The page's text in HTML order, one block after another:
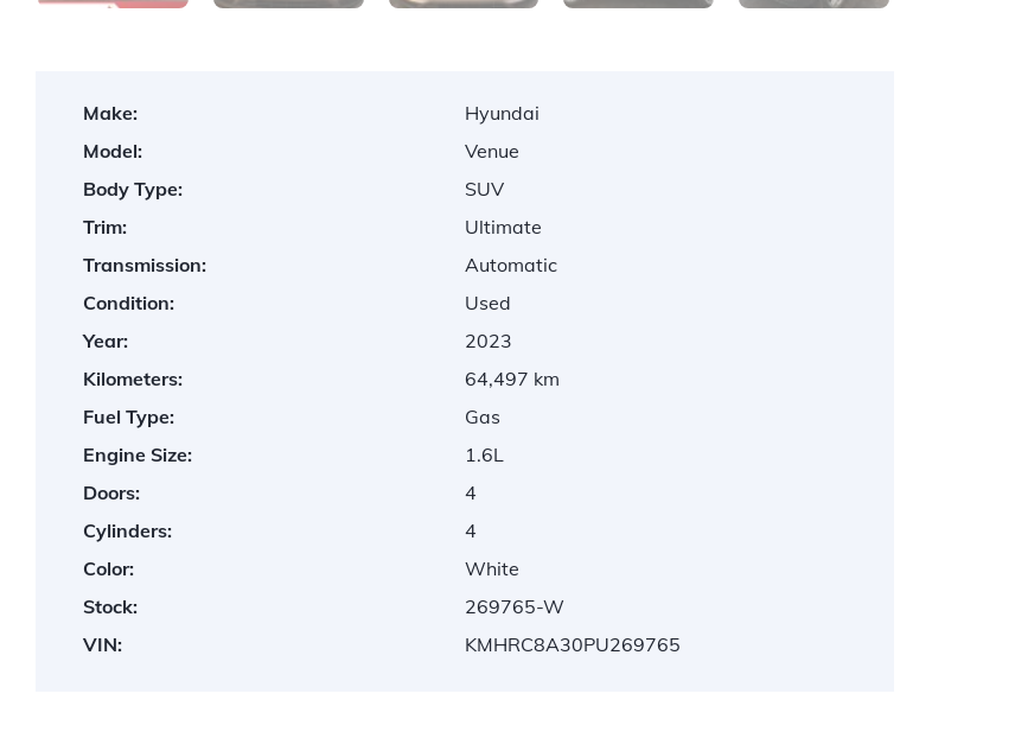
Make:
Hyundai
Model:
Venue
Body Type:
SUV
Trim:
Ultimate
Transmission:
Automatic
Condition:
Used
Year:
2023
Kilometers:
64,497 km
Fuel Type:
Gas
Engine Size:
1.6L
Doors:
4
Cylinders:
4
Color:
White
Stock:
269765-W
VIN:
KMHRC8A30PU269765